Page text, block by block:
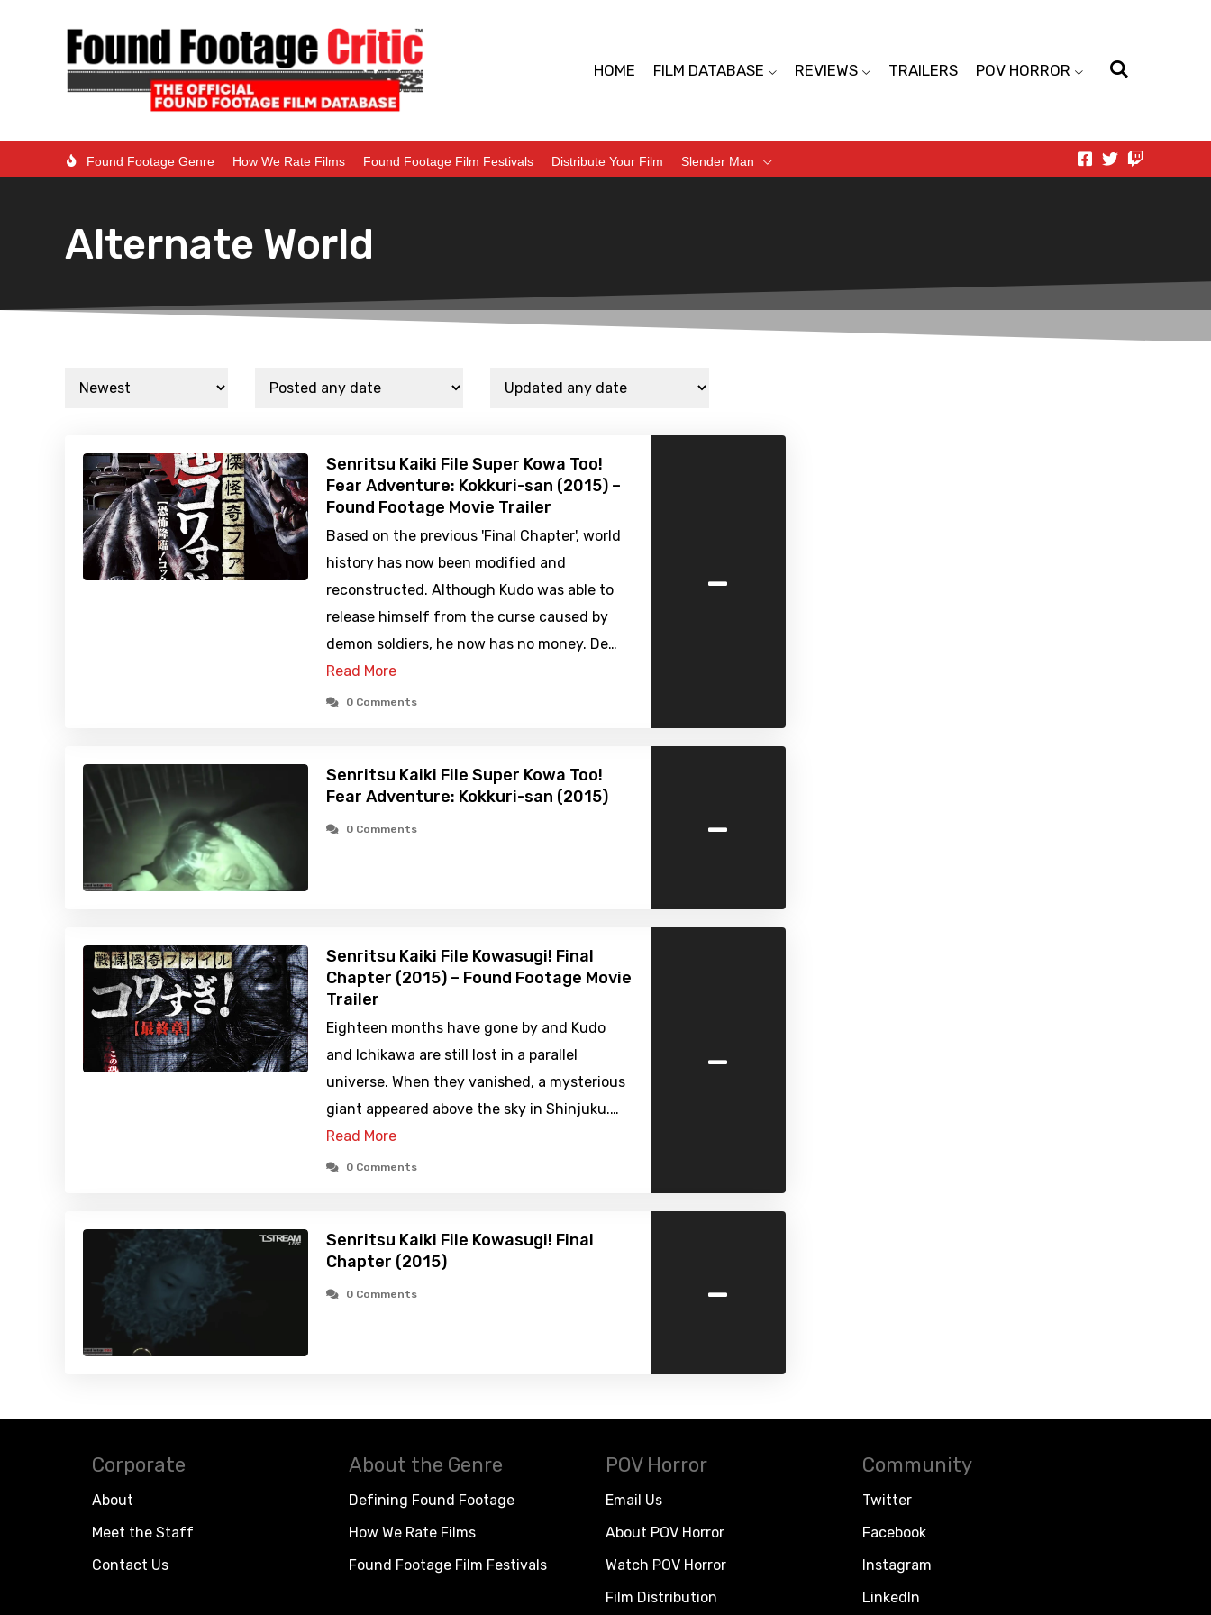
HOME FILM DATABASE REVIEWS TRAILERS POV HORROR
Found Footage Genre How We Rate Films Found Footage Film Festivals Distribute Your Film Slender Man
Alternate World
Senritsu Kaiki File Super Kowa Too!
Fear Adventure: Kokkuri-san (2015) –
Found Footage Movie Trailer
Based on the previous 'Final Chapter', world
history has now been modified and
reconstructed. Although Kudo was able to
release himself from the curse caused by
demon soldiers, he now has no money. De…
Read More
0 Comments
-
Senritsu Kaiki File Super Kowa Too!
Fear Adventure: Kokkuri-san (2015)
0 Comments -
Senritsu Kaiki File Kowasugi! Final
Chapter (2015) – Found Footage Movie
Trailer
Eighteen months have gone by and Kudo
and Ichikawa are still lost in a parallel
universe. When they vanished, a mysterious
giant appeared above the sky in Shinjuku.…
Read More
0 Comments
-
Senritsu Kaiki File Kowasugi! Final
Chapter (2015)
0 Comments -
Corporate
About
Meet the Staff
Contact Us
About the Genre
Defining Found Footage
How We Rate Films
Found Footage Film Festivals
POV Horror
Email Us
About POV Horror
Watch POV Horror
Film Distribution
Community
Twitter
Facebook
Instagram
LinkedIn